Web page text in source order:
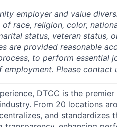
employer and value
race, religion, color,
status, veteran status,
are provided reasonable
to perform essential
Please contact
DTCC is the
From 20 locations
and standardizes